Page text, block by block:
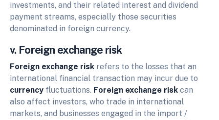
investments, and their related interest and dividend
payment streams, especially those securities
denominated in foreign currency.
v. Foreign exchange risk
Foreign exchange risk refers to the losses that an
international financial transaction may incur due to
currency fluctuations. Foreign exchange risk can
also affect investors, who trade in international
markets, and businesses engaged in the import /